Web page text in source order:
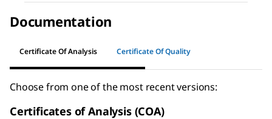
Documentation
Certificate Of Analysis Certificate Of Quality
Choose from one of the most recent versions:
Certificates of Analysis (COA)